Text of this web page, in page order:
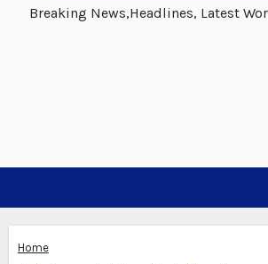
Breaking News,Headlines, Latest
Home